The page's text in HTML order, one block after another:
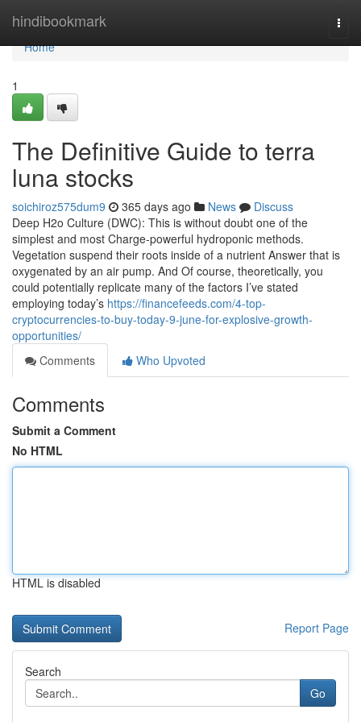
hindibookmark
Home
Home
1
The Definitive Guide to terra
luna stocks
soichiroz575dum9 365 days ago News
Discuss
Deep H2o Culture (DWC): This is without doubt one of the
simplest and most Charge-powerful hydroponic methods.
Vegetation suspend their roots inside of a nutrient Answer that is
oxygenated by an air pump. And Of course, theoretically, you
could potentially replicate many of the factors I’ve stated
employing today’s https://financefeeds.com/4-top-
cryptocurrencies-to-buy-today-9-june-for-explosive-growth-
opportunities/
Comments
Who Upvoted
Comments
Submit a Comment
No HTML
HTML is disabled
Report Page
Search
Go